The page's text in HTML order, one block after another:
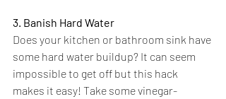
3. Banish Hard Water
Does your kitchen or bathroom sink have
some hard water buildup? It can seem
impossible to get off but this hack
makes it easy! Take some vinegar-